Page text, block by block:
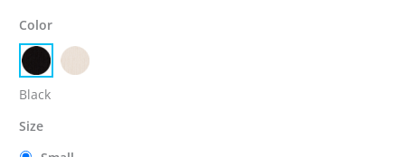
Color
Black
Size